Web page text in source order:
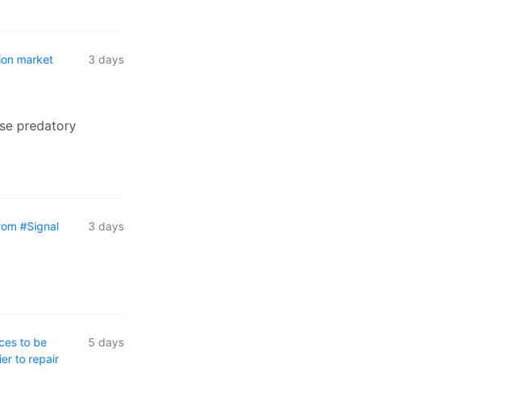
market
3 days
predatory
#Signal
3 days
to be
to repair
5 days